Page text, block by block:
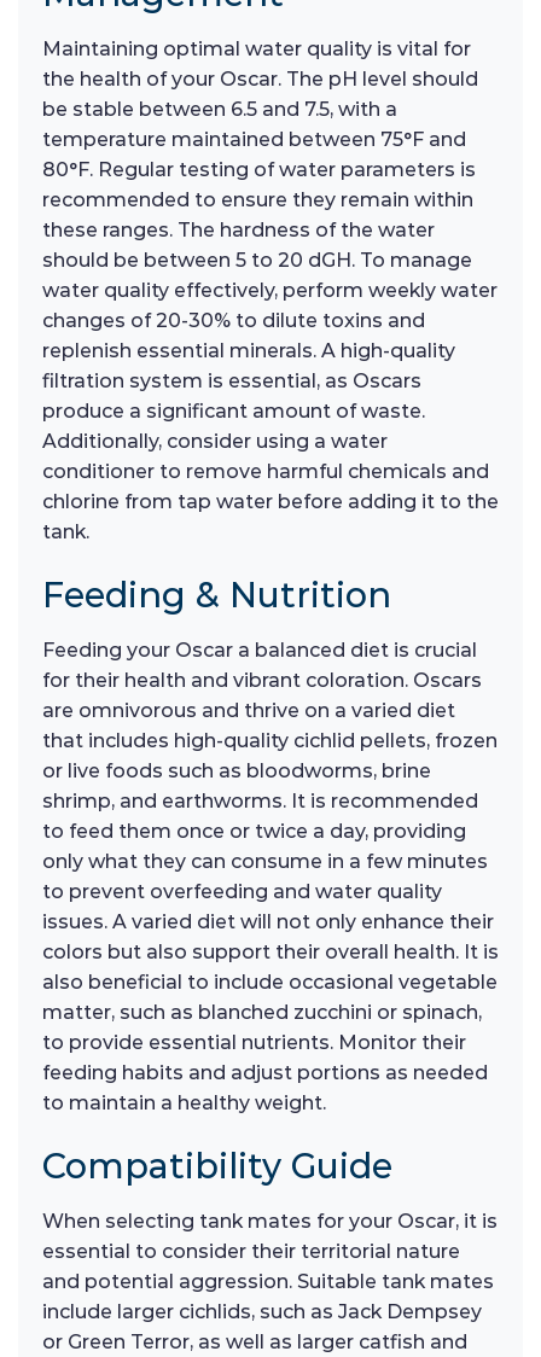
Maintaining optimal water quality is vital for
the health of your Oscar. The pH level should
be stable between 6.5 and 7.5, with a
temperature maintained between 75°F and
80°F. Regular testing of water parameters is
recommended to ensure they remain within
these ranges. The hardness of the water
should be between 5 to 20 dGH. To manage
water quality effectively, perform weekly water
changes of 20-30% to dilute toxins and
replenish essential minerals. A high-quality
filtration system is essential, as Oscars
produce a significant amount of waste.
Additionally, consider using a water
conditioner to remove harmful chemicals and
chlorine from tap water before adding it to the
tank.
Feeding & Nutrition
Feeding your Oscar a balanced diet is crucial
for their health and vibrant coloration. Oscars
are omnivorous and thrive on a varied diet
that includes high-quality cichlid pellets, frozen
or live foods such as bloodworms, brine
shrimp, and earthworms. It is recommended
to feed them once or twice a day, providing
only what they can consume in a few minutes
to prevent overfeeding and water quality
issues. A varied diet will not only enhance their
colors but also support their overall health. It is
also beneficial to include occasional vegetable
matter, such as blanched zucchini or spinach,
to provide essential nutrients. Monitor their
feeding habits and adjust portions as needed
to maintain a healthy weight.
Compatibility Guide
When selecting tank mates for your Oscar, it is
essential to consider their territorial nature
and potential aggression. Suitable tank mates
include larger cichlids, such as Jack Dempsey
or Green Terror, as well as larger catfish and